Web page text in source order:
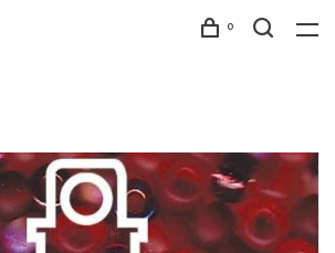
0